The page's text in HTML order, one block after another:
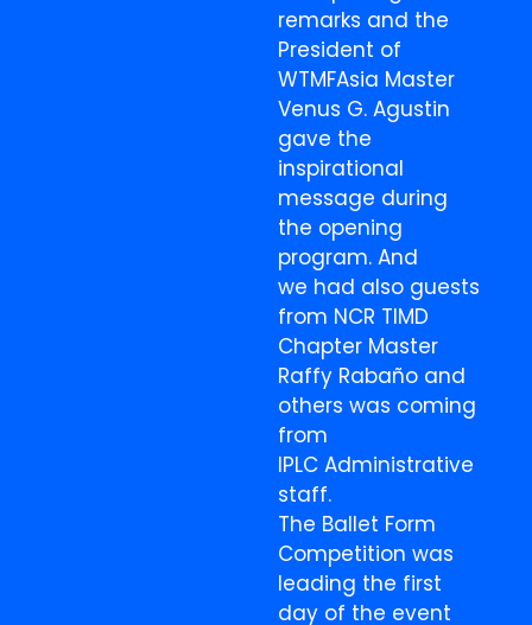
remarks and the
President of
WTMFAsia Master
Venus G. Agustin
gave the
inspirational
message during
the opening
program. And
we had also guests
from NCR TIMD
Chapter Master
Raffy Rabaño and
others was coming
from
IPLC Administrative
staff.
The Ballet Form
Competition was
leading the first
day of the event